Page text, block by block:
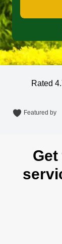
Rated
Featured by